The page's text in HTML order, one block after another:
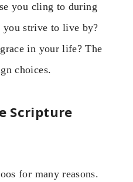
you cling to during
you strive to live by?
in your life? The
choices.
Scripture
for many reasons.